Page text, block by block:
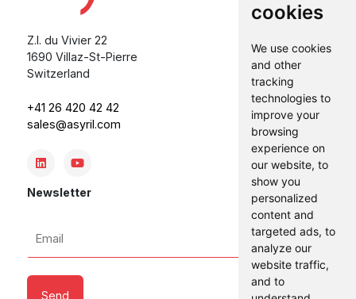
cookies
We use cookies
and other
tracking
technologies to
improve your
browsing
experience on
our website, to
show you
personalized
content and
targeted ads, to
analyze our
website traffic,
and to
Z.I. du Vivier 22
1690 Villaz-St-Pierre
Switzerland
+41 26 420 42 42
sales@asyril.com
Newsletter